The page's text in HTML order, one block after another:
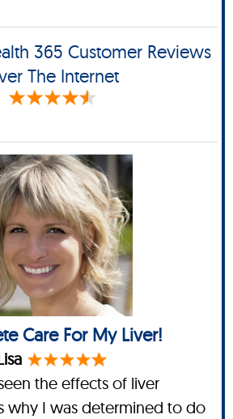
365 Customer Reviews
The Internet
Care For My Liver!
the effects of liver
why I was determined to do